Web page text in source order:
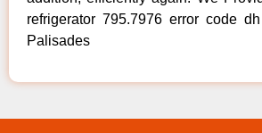
refrigerator 795.7976 error code
Palisades